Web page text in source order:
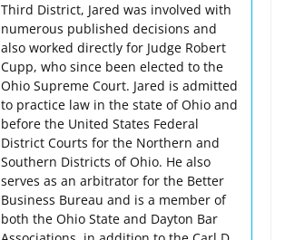
Third District, Jared was involved with
numerous published decisions and
also worked directly for Judge Robert
Cupp, who since been elected to the
Ohio Supreme Court. Jared is admitted
to practice law in the state of Ohio and
before the United States Federal
District Courts for the Northern and
Southern Districts of Ohio. He also
serves as an arbitrator for the Better
Business Bureau and is a member of
both the Ohio State and Dayton Bar